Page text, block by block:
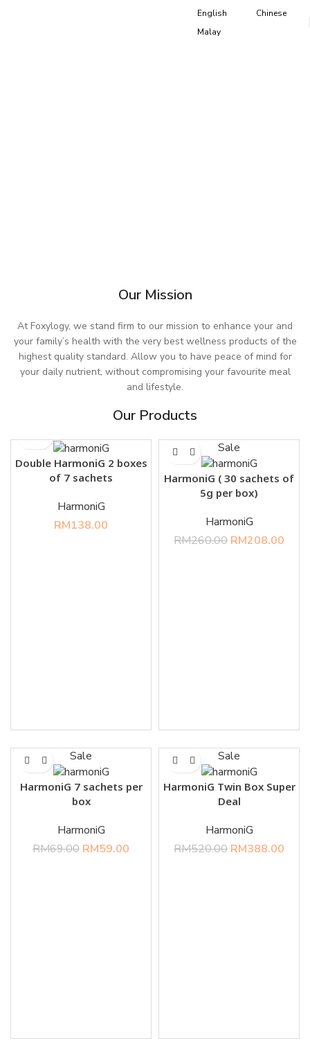
English
Chinese
Malay
Our Mission
At Foxylogy, we stand firm to our mission to enhance your and
your family’s health with the very best wellness products of the
highest quality standard. Allow you to have peace of mind for
your daily nutrient, without compromising your favourite meal
and lifestyle.
Our Products
Double HarmoniG 2 boxes
of 7 sachets
HarmoniG
RM138.00
Sale
HarmoniG ( 30 sachets of
5g per box)
HarmoniG
RM260.00 RM208.00
Sale
HarmoniG 7 sachets per
box
HarmoniG
RM69.00 RM59.00
Sale
HarmoniG Twin Box Super
Deal
HarmoniG
RM520.00 RM388.00